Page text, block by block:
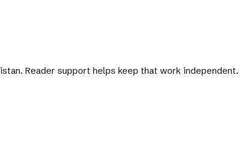
Reader support helps keep that work independent.